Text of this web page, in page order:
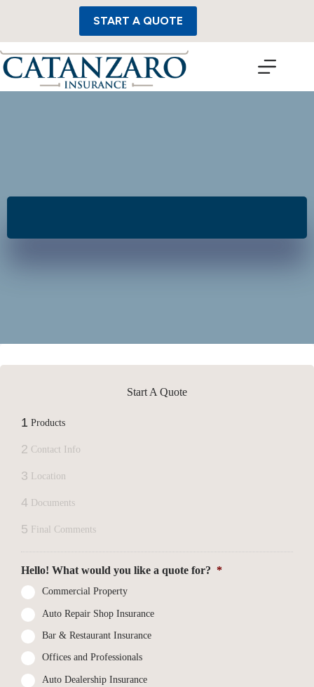
START A QUOTE
Start A Quote
1 Products
2 Contact Info
3 Location
4 Documents
5 Final Comments
Hello! What would you like a quote for? *
Commercial Property
Auto Repair Shop Insurance
Bar & Restaurant Insurance
Offices and Professionals
Auto Dealership Insurance